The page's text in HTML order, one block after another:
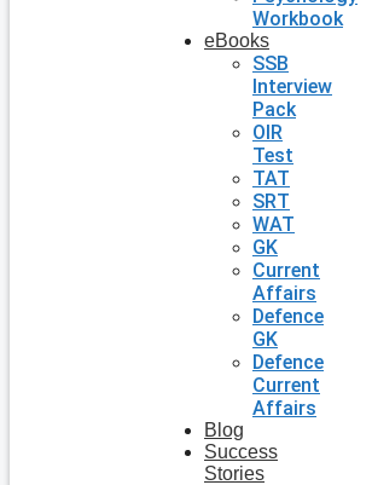
Workbook
eBooks
SSB
Interview
Pack
OIR
Test
TAT
SRT
WAT
GK
Current
Affairs
Defence
GK
Defence
Current
Affairs
Blog
Success
Stories